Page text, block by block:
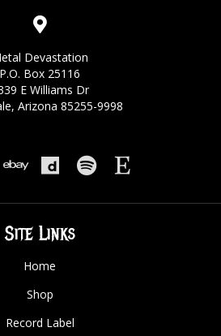
Devastation
P.O. Box 25116
E Williams Dr
Arizona 85255-9998
Site Links
Home
Shop
Record Label